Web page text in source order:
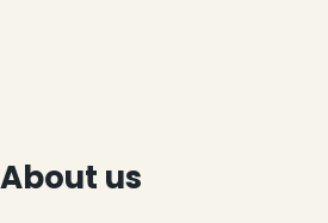
About us